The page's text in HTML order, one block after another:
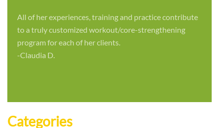
All of her experiences, training and practice contribute
to a truly customized workout/core-strengthening
program for each of her clients.
-Claudia D.
Categories